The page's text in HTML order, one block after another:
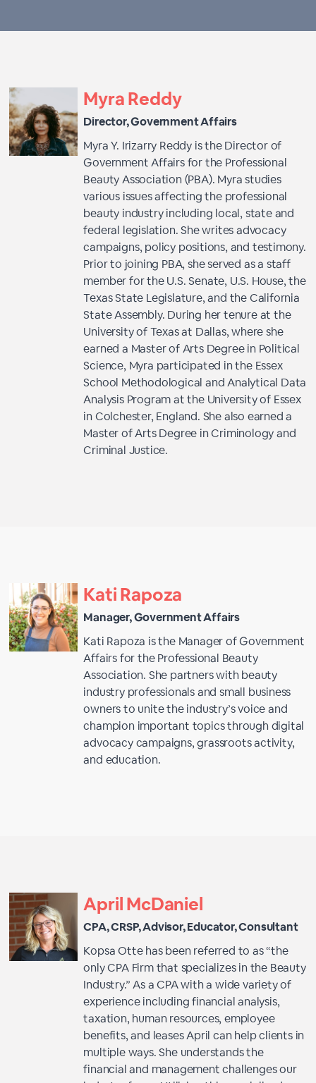
Myra Reddy
Director, Government Affairs
Myra Y. Irizarry Reddy is the Director of
Government Affairs for the Professional
Beauty Association (PBA). Myra studies
various issues affecting the professional
beauty industry including local, state and
federal legislation. She writes advocacy
campaigns, policy positions, and testimony.
Prior to joining PBA, she served as a staff
member for the U.S. Senate, U.S. House, the
Texas State Legislature, and the California
State Assembly. During her tenure at the
University of Texas at Dallas, where she
earned a Master of Arts Degree in Political
Science, Myra participated in the Essex
School Methodological and Analytical Data
Analysis Program at the University of Essex
in Colchester, England. She also earned a
Master of Arts Degree in Criminology and
Criminal Justice.
Kati Rapoza
Manager, Government Affairs
Kati Rapoza is the Manager of Government
Affairs for the Professional Beauty
Association. She partners with beauty
industry professionals and small business
owners to unite the industry’s voice and
champion important topics through digital
advocacy campaigns, grassroots activity,
and education.
April McDaniel
CPA, CRSP, Advisor, Educator, Consultant
Kopsa Otte has been referred to as “the
only CPA Firm that specializes in the Beauty
Industry.” As a CPA with a wide variety of
experience including financial analysis,
taxation, human resources, employee
benefits, and leases April can help clients in
multiple ways. She understands the
financial and management challenges our